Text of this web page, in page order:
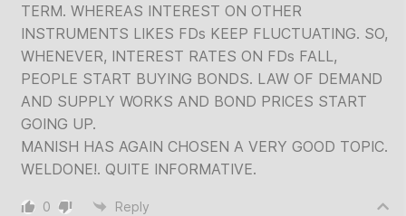
TERM. WHEREAS INTEREST ON OTHER
INSTRUMENTS LIKES FDs KEEP FLUCTUATING. SO,
WHENEVER, INTEREST RATES ON FDs FALL,
PEOPLE START BUYING BONDS. LAW OF DEMAND
AND SUPPLY WORKS AND BOND PRICES START
GOING UP.
MANISH HAS AGAIN CHOSEN A VERY GOOD TOPIC.
WELDONE!. QUITE INFORMATIVE.
0 Reply